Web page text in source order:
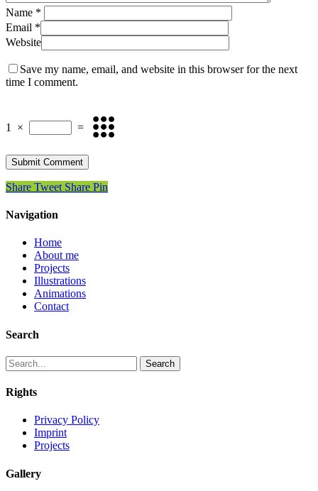
Name *
Email *
Website
Save my name, email, and website in this browser for the next
time I comment.
1 × =
Share Tweet Share Pin
Navigation
Home
About me
Projects
Illustrations
Animations
Contact
Search
Search
Rights
Privacy Policy
Imprint
Projects
Gallery